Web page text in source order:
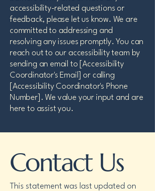
accessibility-related questions or
feedback, please let us know. We are
committed to addressing and
resolving any issues promptly. You can
reach out to our accessibility team by
sending an email to [Accessibility
Coordinator's Email] or calling
[Accessibility Coordinator's Phone
Number]. We value your input and are
here to assist you.
Contact Us
This statement was last updated on